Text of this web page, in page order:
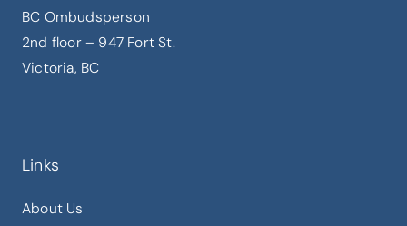
BC Ombudsperson
2nd floor – 947 Fort St.
Victoria, BC
Links
About Us